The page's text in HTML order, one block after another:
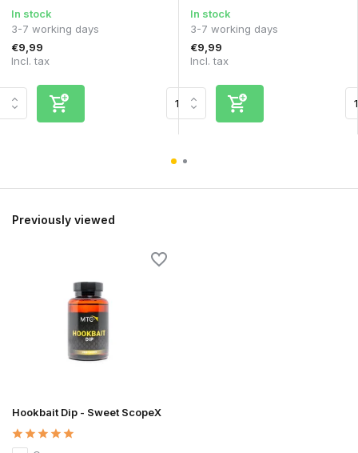
In stock
3-7 working days
€9,99
Incl. tax
In stock
3-7 working days
€9,99
Incl. tax
Previously viewed
Hookbait Dip - Sweet ScopeX